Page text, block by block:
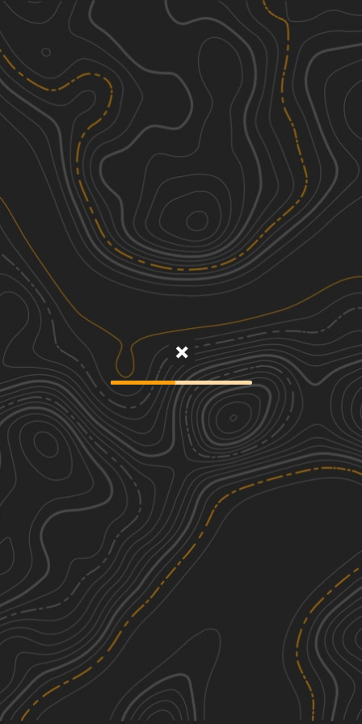
Discover
Nearby Trails
Birch Run
4.65 mi
1
Spring, Summer, Fall, Winter Easy
Dead Woman Hollow
2.81 mi
1
Spring, Summer, Fall, Winter
Michaux Ridge Road
10.05 mi
Spring, Summer, Fall, Winter
Hogshead Road
3.79 mi
Spring, Summer, Fall See More In The App
Click to sign in or create a free account.